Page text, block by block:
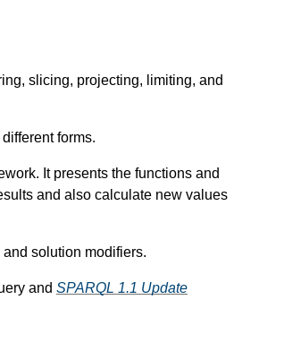
slicing, projecting, limiting, and
forms.
It presents the functions and
and also calculate new values
solution modifiers.
and SPARQL 1.1 Update